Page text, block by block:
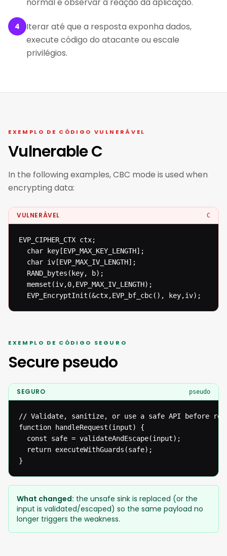
4
Iterar até que a resposta exponha dados,
execute código do atacante ou escale
privilégios.
EXEMPLO DE CÓDIGO VULNERÁVEL
Vulnerable C
In the following examples, CBC mode is used when
encrypting data:
VULNERÁVEL C
EVP_CIPHER_CTX ctx;
  char key[EVP_MAX_KEY_LENGTH];
  char iv[EVP_MAX_IV_LENGTH];
  RAND_bytes(key, b);
  memset(iv,0,EVP_MAX_IV_LENGTH);
  EVP_EncryptInit(&ctx,EVP_bf_cbc(), key,iv);
EXEMPLO DE CÓDIGO SEGURO
Secure pseudo
SEGURO pseudo
// Validate, sanitize, or use a safe API before
function handleRequest(input) {
  const safe = validateAndEscape(input);
  return executeWithGuards(safe);
}
What changed: the unsafe sink is replaced (or the
input is validated/escaped) so the same payload no
longer triggers the weakness.